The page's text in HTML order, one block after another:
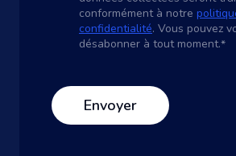
conformément à notre
confidentialité. Vous pouvez
désabonner à tout moment.*